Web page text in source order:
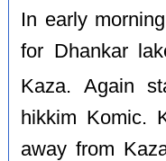
In early
for Dhankar
Kaza. Again
hikkim Komic.
away from